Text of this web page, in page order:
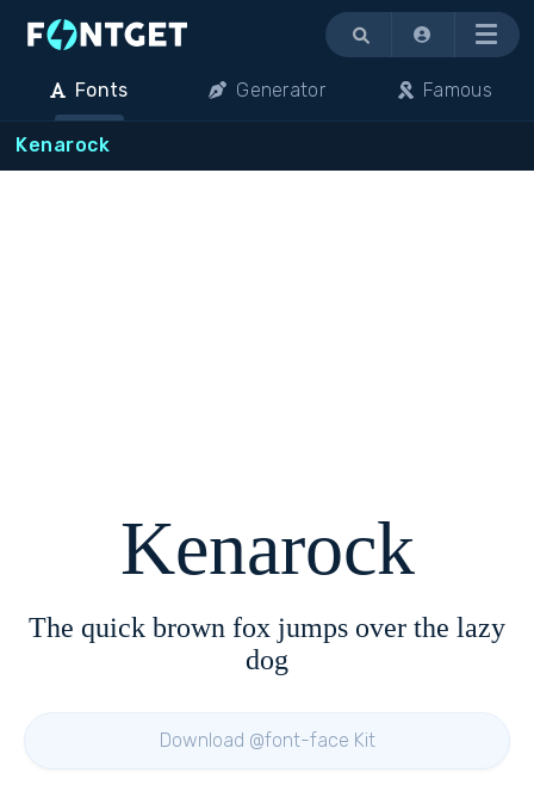
Menu
Fonts Generator Famous
Kenarock
Kenarock
The quick brown fox jumps over the lazy
dog
Download @font-face Kit